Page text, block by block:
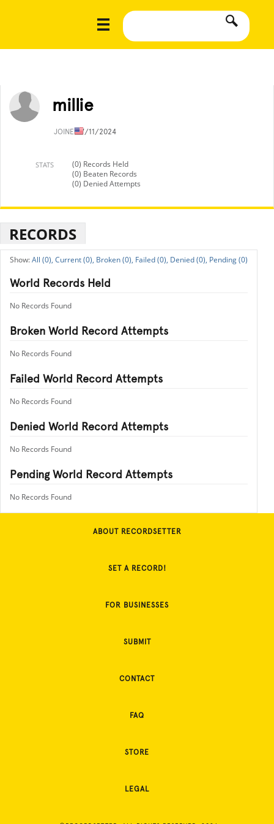
millie
JOINED7/11/2024
STATS
(0) Records Held
(0) Beaten Records
(0) Denied Attempts
RECORDS
All (0), Current (0), Broken (0), Failed (0), Denied (0), Pending (0)
World Records Held
No Records Found
Broken World Record Attempts
No Records Found
Failed World Record Attempts
No Records Found
Denied World Record Attempts
No Records Found
Pending World Record Attempts
No Records Found
ABOUT RECORDSETTER
SET A RECORD!
FOR BUSINESSES
SUBMIT
CONTACT
FAQ
STORE
LEGAL